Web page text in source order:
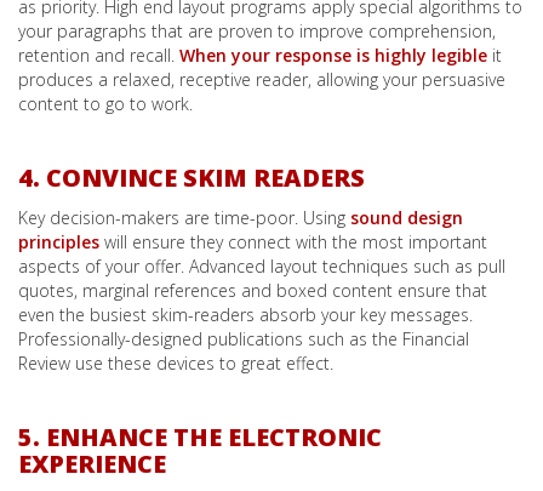
as priority. High end layout programs apply special algorithms to
your paragraphs that are proven to improve comprehension,
retention and recall. When your response is highly legible it
produces a relaxed, receptive reader, allowing your persuasive
content to go to work.
4. CONVINCE SKIM READERS
Key decision-makers are time-poor. Using sound design
principles will ensure they connect with the most important
aspects of your offer. Advanced layout techniques such as pull
quotes, marginal references and boxed content ensure that
even the busiest skim-readers absorb your key messages.
Professionally-designed publications such as the Financial
Review use these devices to great effect.
5. ENHANCE THE ELECTRONIC
EXPERIENCE